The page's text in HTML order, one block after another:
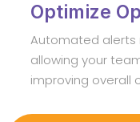
Optimize
Automated alerts
allowing your
improving overall